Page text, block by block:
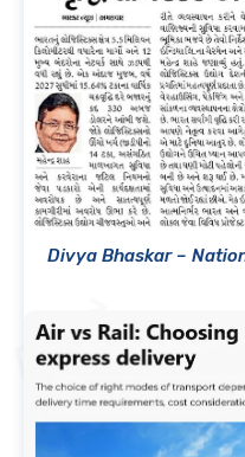
Divya Bhaskar –